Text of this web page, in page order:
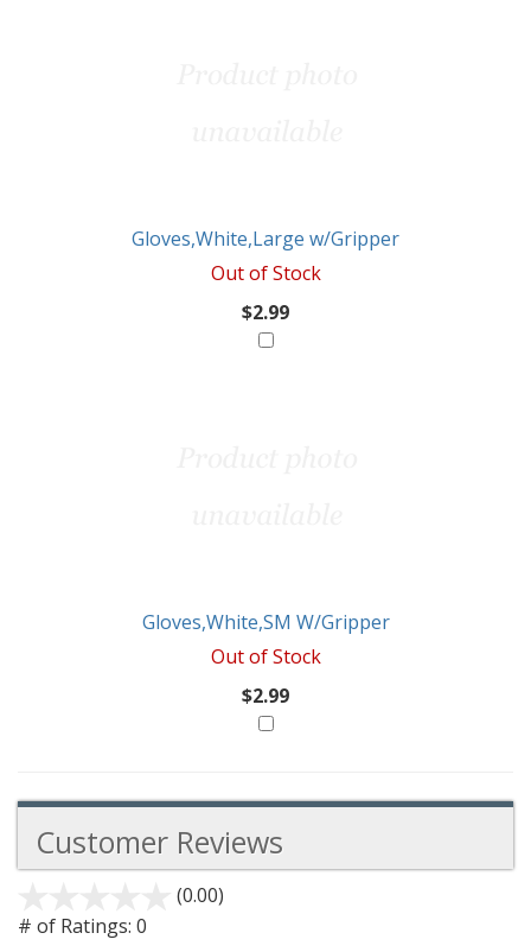
Gloves,White,Large w/Gripper
Out of Stock
$2.99
Gloves,White,SM W/Gripper
Out of Stock
$2.99
Customer Reviews
(0.00)
# of Ratings: 0